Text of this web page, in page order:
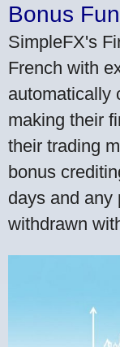
Bonus
SimpleFX's
French with
automatically
making their
their trading
bonus
days and any
withdrawn